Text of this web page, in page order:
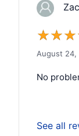
☆☆☆
August 24,
No
See all